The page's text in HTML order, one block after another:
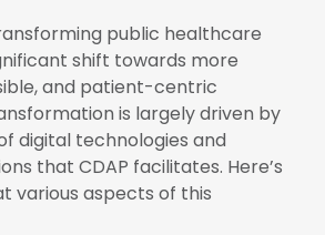
public healthcare
shift towards more
and patient-centric
is largely driven by
digital technologies and
that CDAP facilitates. Here’s
various aspects of this